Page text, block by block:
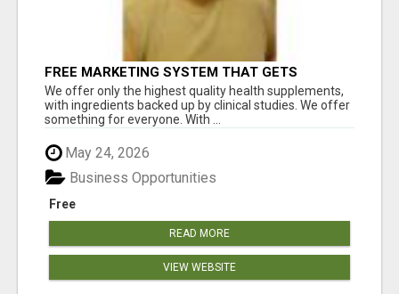
FREE MARKETING SYSTEM THAT GETS
RESULTS
We offer only the highest quality health supplements,
with ingredients backed up by clinical studies. We offer
something for everyone. With ...
May 24, 2026
Free
Business Opportunities
READ MORE
VIEW WEBSITE